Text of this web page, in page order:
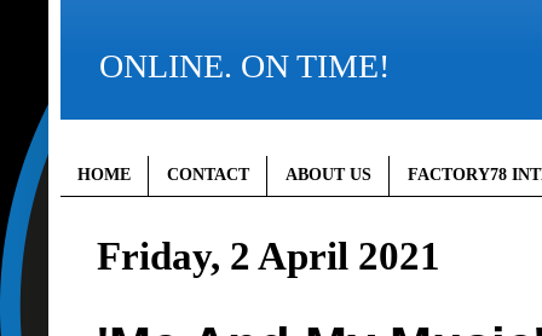
ONLINE. ON TIME!
HOME CONTACT ABOUT US FACTORY78
Friday, 2 April 2021